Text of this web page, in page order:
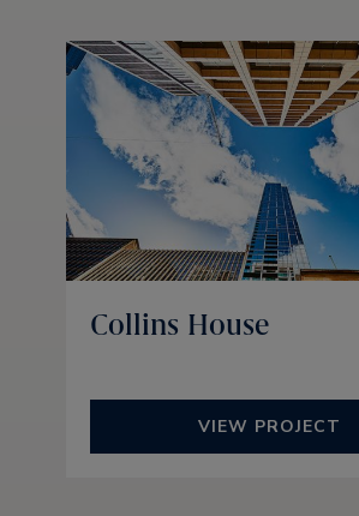
Collins House
VIEW PROJECT